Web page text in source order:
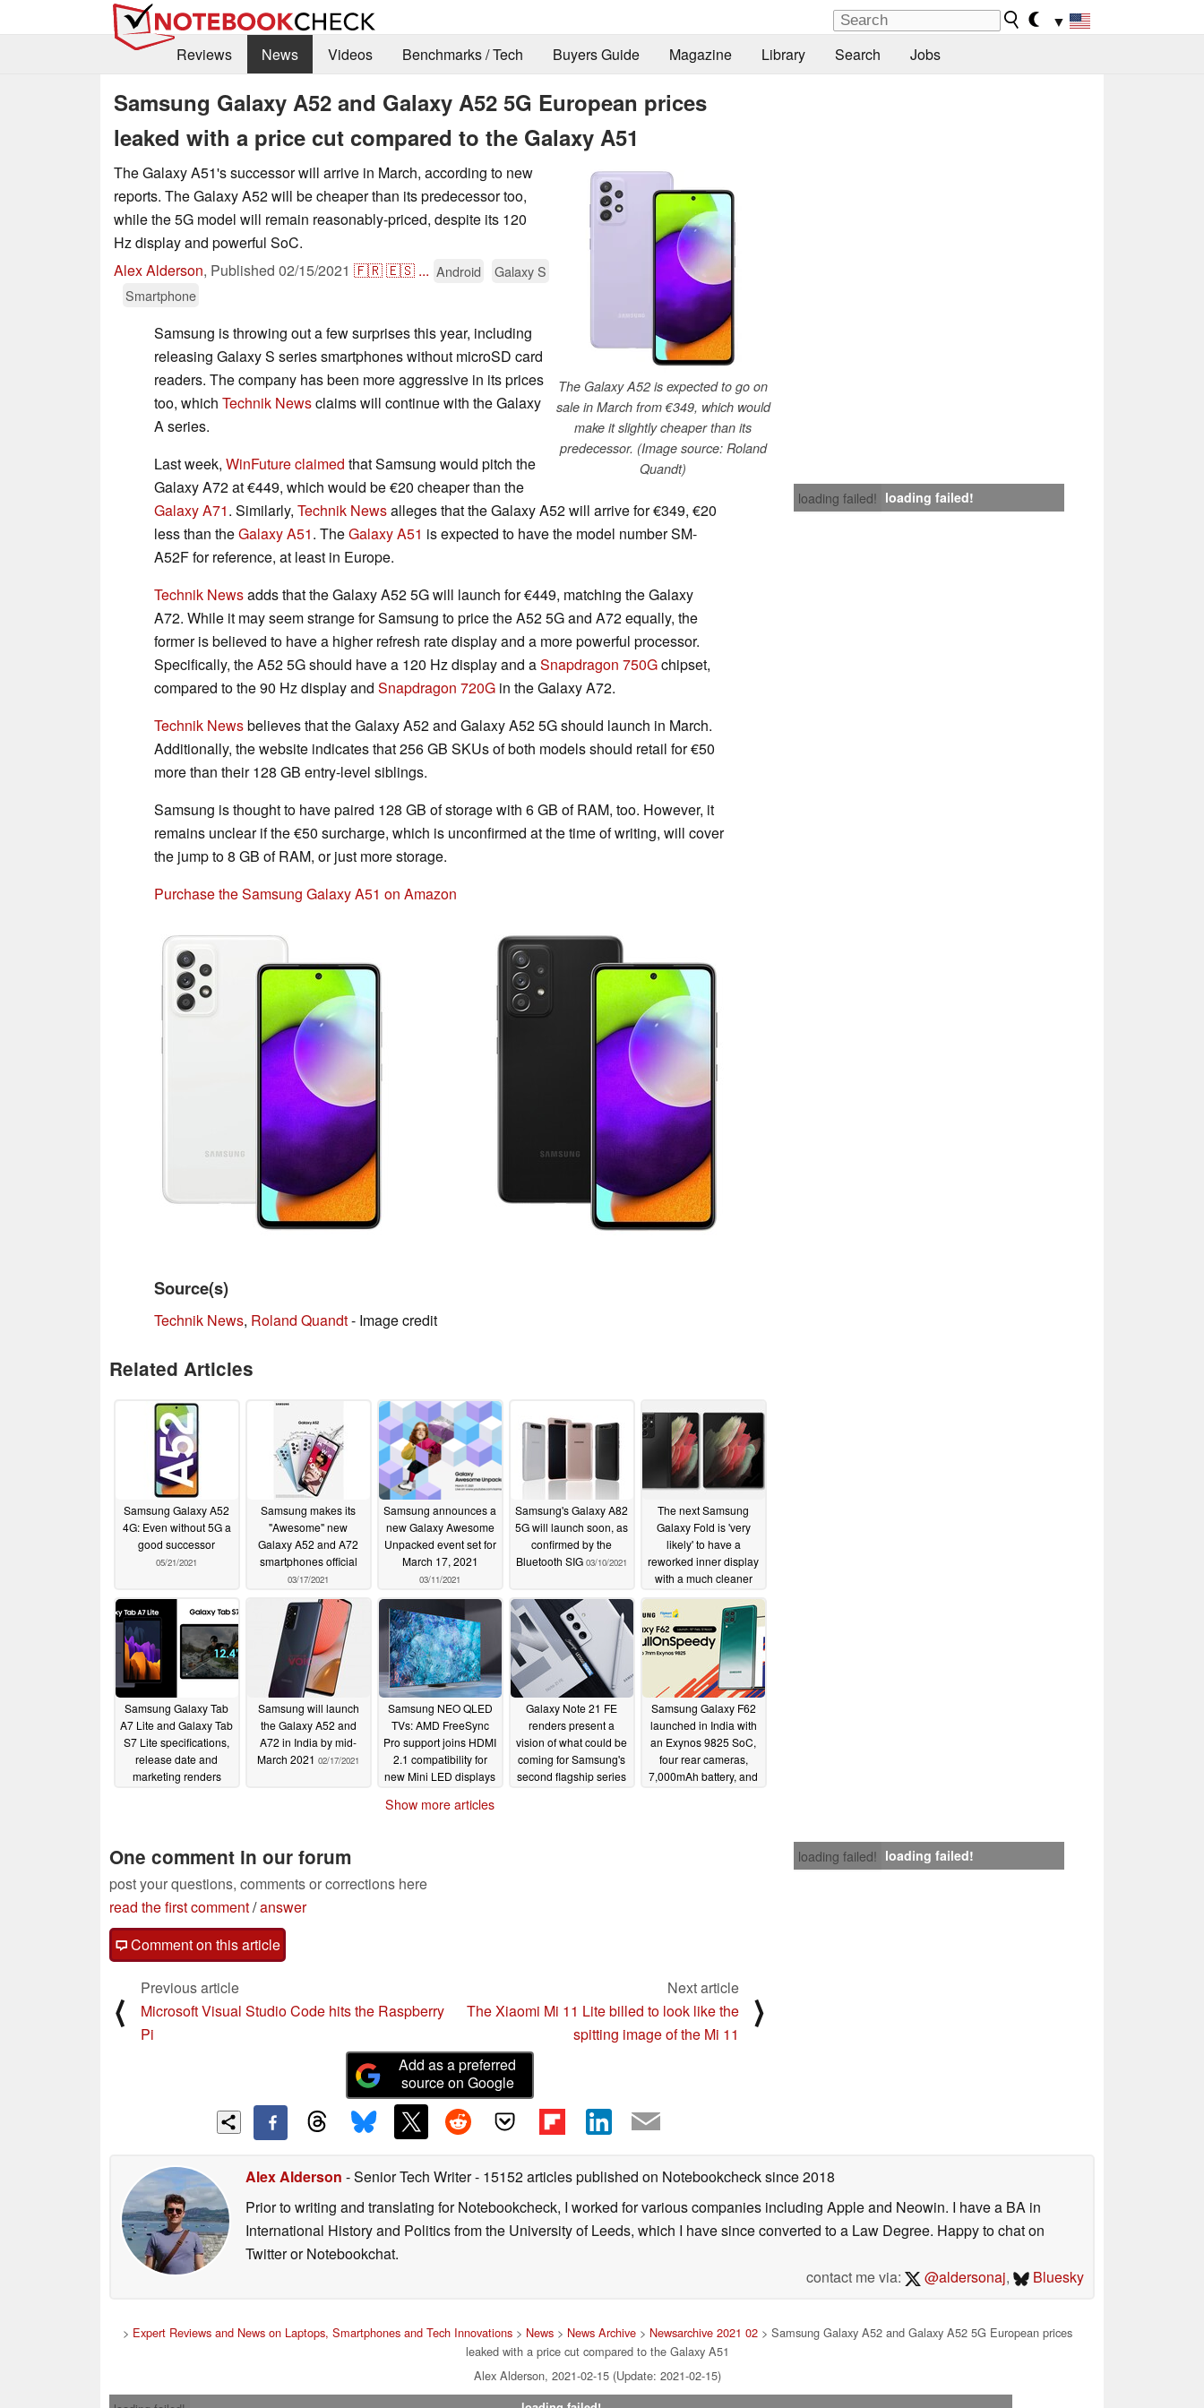
▼
Reviews
News Videos Benchmarks / Tech Buyers Guide Magazine Library Search Jobs
Samsung Galaxy A52 and Galaxy A52 5G European prices
leaked with a price cut compared to the Galaxy A51
The Galaxy A52 is expected to go on
sale in March from €349, which would
make it slightly cheaper than its
predecessor. (Image source: Roland
Quandt)
The Galaxy A51's successor will arrive in March, according to new
reports. The Galaxy A52 will be cheaper than its predecessor too,
while the 5G model will remain reasonably-priced, despite its 120
Hz display and powerful SoC.
Alex Alderson, Published 02/15/2021 🇫🇷🇪🇸 ... Android
Galaxy S
Smartphone
loading failed! loading failed!
Samsung is throwing out a few surprises this year, including
releasing Galaxy S series smartphones without microSD card
readers. The company has been more aggressive in its prices
too, which Technik Newsclaims will continue with the Galaxy
A series.
Last week, WinFuture claimed that Samsung would pitch the
Galaxy A72 at €449, which would be €20 cheaper than the
Galaxy A71. Similarly, Technik Newsalleges that the Galaxy A52 will arrive for €349, €20
less than theGalaxy A51. TheGalaxy A51 is expected to have the model number SM-
A52F for reference, at least in Europe.
Technik Newsadds that the Galaxy A52 5G will launch for €449, matching the Galaxy
A72. While it may seem strange for Samsung to price the A52 5G and A72 equally, the
former is believed to have a higher refresh rate display and a more powerful processor.
Specifically, the A52 5G should have a 120 Hz display and aSnapdragon 750Gchipset,
compared to the 90 Hz display and Snapdragon 720G in the Galaxy A72.
Technik Newsbelieves that the Galaxy A52 and Galaxy A52 5G should launch in March.
Additionally, the website indicates that 256 GB SKUs of both models should retail for €50
more than their 128 GB entry-level siblings.
Samsung is thought to have paired 128 GB of storage with 6 GB of RAM, too. However, it
remains unclear if the €50 surcharge, which is unconfirmed at the time of writing, will cover
the jump to 8 GB of RAM, or just more storage.
Purchase the Samsung Galaxy A51 on Amazon
Source(s)
Technik News, Roland Quandt- Image credit
Related Articles
Samsung Galaxy A52
4G: Even without 5G a
good successor
05/21/2021
Samsung makes its
"Awesome" new
Galaxy A52 and A72
smartphones official
03/17/2021
Samsung announces a
new Galaxy Awesome
Unpacked event set for
March 17, 2021
03/11/2021
Samsung's Galaxy A82
5G will launch soon, as
confirmed by the
Bluetooth SIG 03/10/2021
The next Samsung
Galaxy Fold is 'very
likely' to have a
reworked inner display
with a much cleaner
company's past
foldable smartphones
02/18/2021
Samsung Galaxy Tab
A7 Lite and Galaxy Tab
S7 Lite specifications,
release date and
marketing renders
Samsung will launch
the Galaxy A52 and
A72 in India by mid-
March 2021 02/17/2021
Samsung NEO QLED
TVs: AMD FreeSync
Pro support joins HDMI
2.1 compatibility for
new Mini LED displays
Galaxy Note 21 FE
renders present a
vision of what could be
coming for Samsung's
second flagship series
Samsung Galaxy F62
launched in India with
an Exynos 9825 SoC,
four rear cameras,
7,000mAh battery, and
Show more articles
loading failed! loading failed!
One comment in our forum
post your questions, comments or corrections here
read the first comment/answer
Comment on this article
⟨
Previous article
Microsoft Visual Studio Code hits the Raspberry
Pi
Next article
The Xiaomi Mi 11 Lite billed to look like the
spitting image of the Mi 11
⟩
Add as a preferred
source on Google
Alex Alderson - Senior Tech Writer- 15152 articles published on Notebookchecksince 2018
Prior to writing and translating for Notebookcheck, I worked for various companies including Apple and Neowin. I have a BA in
International History and Politics from the University of Leeds, which I have since converted to a Law Degree. Happy to chat on
Twitter or Notebookchat.
contact me via:
@aldersonaj, Bluesky
> Expert Reviews and News on Laptops, Smartphones and Tech Innovations > News > News Archive > Newsarchive 2021 02 > Samsung Galaxy A52 and Galaxy A52 5G European prices
leaked with a price cut compared to the Galaxy A51
Alex Alderson, 2021-02-15 (Update: 2021-02-15)